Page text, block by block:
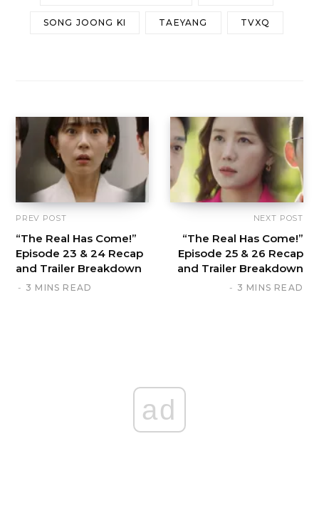
SONG JOONG KI TAEYANG TVXQ
PREV POST
“The Real Has Come!”
Episode 23 & 24 Recap
and Trailer Breakdown
3 MINS READ
NEXT POST
“The Real Has Come!”
Episode 25 & 26 Recap
and Trailer Breakdown
3 MINS READ
ad